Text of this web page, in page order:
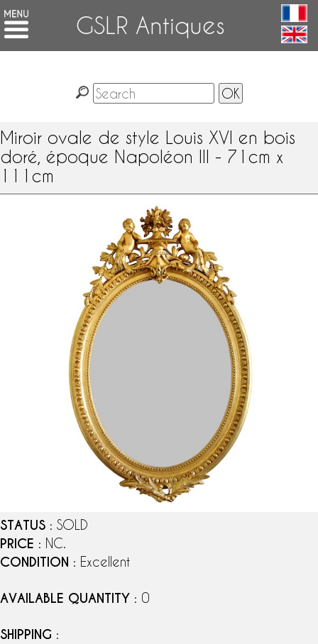
GSLR Antiques
Miroir ovale de style Louis XVI en bois
doré, époque Napoléon III - 71cm x
111cm
STATUS : SOLD
PRICE : NC.
CONDITION : Excellent
AVAILABLE QUANTITY : 0
SHIPPING :